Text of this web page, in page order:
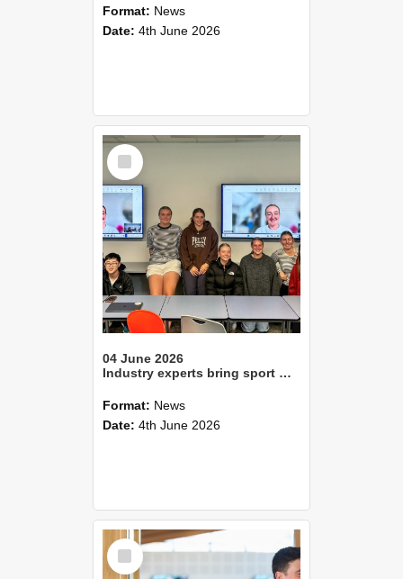
Format: News
Date: 4th June 2026
Select
Item
04 June 2026
Industry experts bring sport management learning to life
Format: News
Date: 4th June 2026
Select
Item